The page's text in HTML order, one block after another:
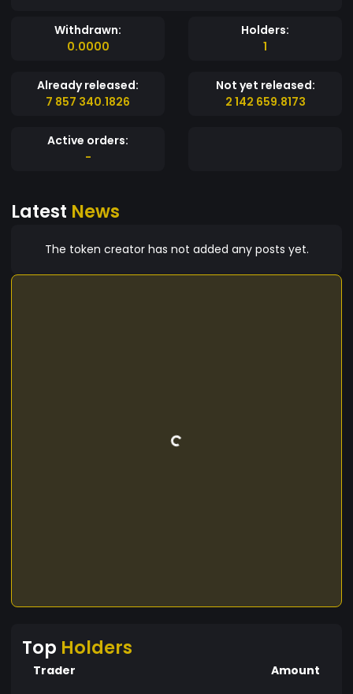
Withdrawn:
0.0000
Holders:
1
Already released:
7 857 340.1826
Not yet released:
2 142 659.8173
Active orders:
-
Latest News
The token creator has not added any posts yet.
Top Holders
Trader Amount